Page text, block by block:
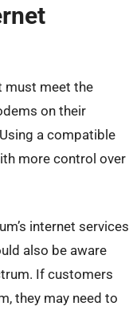
must meet the
on their
a compatible
more control over
internet services
also be aware
If customers
they may need to